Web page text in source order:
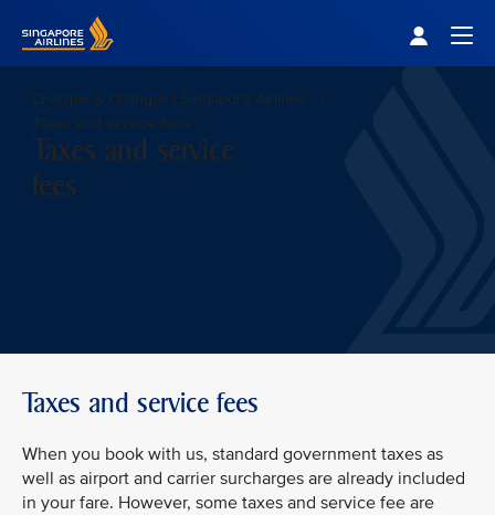
Charges & Changes | Singapore Airlines
Taxes and service fees
Taxes and service
fees
Taxes and service fees
When you book with us, standard government taxes as
well as airport and carrier surcharges are already included
in your fare. However, some taxes and service fee are